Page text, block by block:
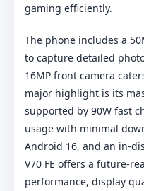
gaming efficiently.
The phone includes a
to capture detailed
16MP front camera
major highlight is its
supported by 90W fast
usage with minimal
Android 16, and an in-
V70 FE offers a future-
performance, display